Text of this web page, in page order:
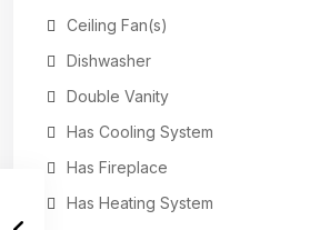
Ceiling Fan(s)
Dishwasher
Double Vanity
Has Cooling System
Has Fireplace
Has Heating System